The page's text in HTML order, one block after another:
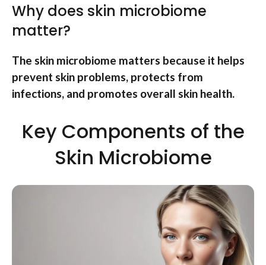
Why does skin microbiome
matter?
The skin microbiome matters because it helps
prevent skin problems, protects from
infections, and promotes overall skin health.
Key Components of the
Skin Microbiome